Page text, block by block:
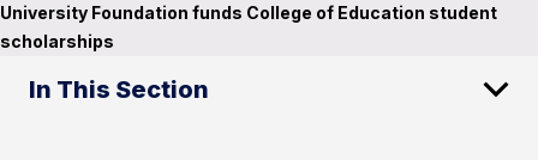
University Foundation funds College of Education student
scholarships
In This Section